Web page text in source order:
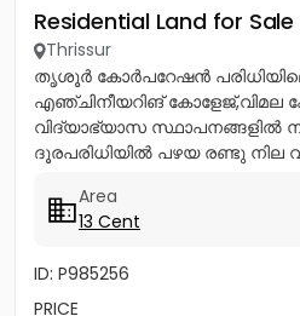
Residential Land for
Thrissur
തൃശൂർ കോർപറേഷൻ
എഞ്ചിനീയറിങ് കോളേജ്,വിമല
വിദ്യാഭ്യാസ സ്ഥാപനങ്ങളിൽ
ദൂരപരിധിയിൽ പഴയ രണ്ടു നില
Area
13 Cent
ID: P985256
PRICE